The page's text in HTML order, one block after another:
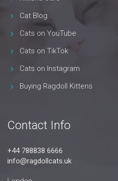
Cat Blog
Cats on YouTube
Cats on TikTok
Cats on Instagram
Buying Ragdoll Kittens
Contact Info
+44 788838 6666
info@ragdollcats.uk